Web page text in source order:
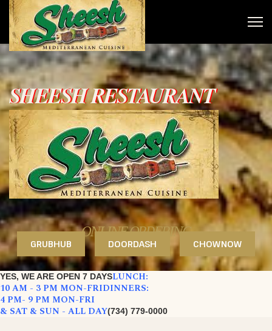
SHEESH RESTAURANT
ONLINE ORDERING
GRUBHUB DOORDASH CHOWNOW
YES, WE ARE OPEN 7 DAYSLUNCH:
10 AM - 3 PM MON-FRIDINNERS:
4 PM- 9 PM MON-FRI
& SAT & SUN - ALL DAY(734) 779-0000